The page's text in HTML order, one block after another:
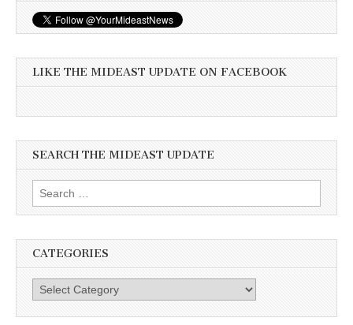
LIKE THE MIDEAST UPDATE ON FACEBOOK
SEARCH THE MIDEAST UPDATE
Search
for:
CATEGORIES
Categories